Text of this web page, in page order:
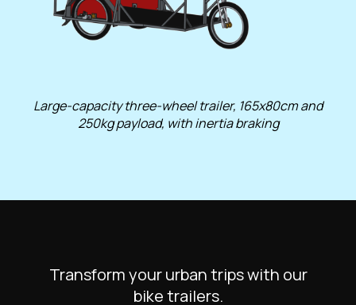
Large-capacity three-wheel trailer, 165x80cm and
250kg payload, with inertia braking
Transform your urban trips with our
bike trailers.